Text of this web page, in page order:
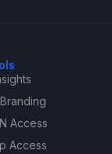
Access
Access